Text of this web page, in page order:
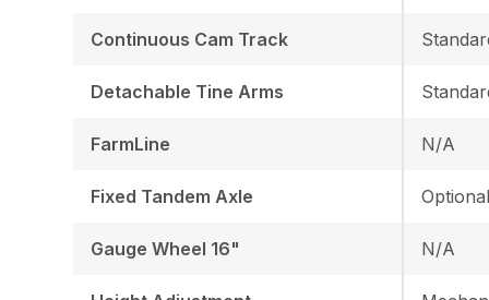
Continuous Cam Track
Detachable Tine Arms
FarmLine
Fixed Tandem Axle
Gauge Wheel 16"
N/A
Optional
N/A